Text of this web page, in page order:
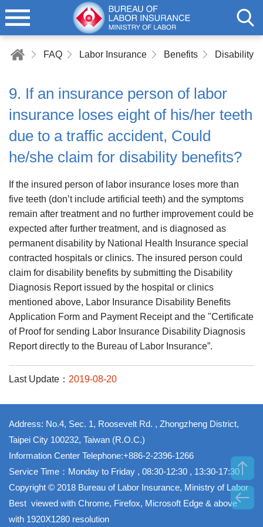
FAQ Labor Insurance Benefits Disability
9. If an insurance person of labor
insurance loses eight of his/her teeth
due to a traffic accident, Could
he/she claim for disability benefits?
If the insured person of labor insurance loses more than
five teeth (don’t include artificial teeth) and the symptoms
remain after treatment and no further improvement could be
expected after further treatment, and is diagnosed as
permanent disability by National Health Insurance special
contracted hospitals or clinics. The insured person could
claim for disability benefits by submitting the Disability
Diagnosis Report issued by the hospital or clinics
mentioned above, Labor Insurance Disability Benefits
Application Form and Payment Receipt and the "Certificate
of Proof for sending Labor Insurance Disability Diagnosis
Report directly to the Bureau of Labor Insurance”.
Last Update： 2019-08-20
Address: No.4, Sec. 1, Roosevelt Rd. , Zhongzheng District,
Taipei City 100232, Taiwan (R.O.C.)
Information Center Telephone:+886-2-2396-1266
Service Time：Monday to Friday , 08:30-12:30 , 13:30-17:30
Copyright © 2018 Bureau of Labor Insurance, Ministry of Labor
Best viewed with Chrome, Firefox, Microsoft Edge & above
with 1920X1280 resolution